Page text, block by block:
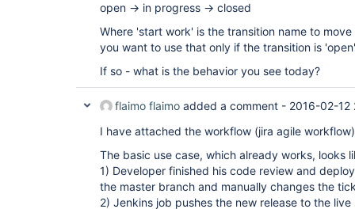
open -> in progress -> closed
Where 'start work' is the transition name to
you want to use that only if the transition is
If so - what is the behavior you see today?
flaimo flaimo added a comment - 2016-02-12
I have attached the workflow (jira agile
The basic use case, which already works, looks
1) Developer finished his code review and
the master branch and manually changes the
2) Jenkins job pushes the new release to the live